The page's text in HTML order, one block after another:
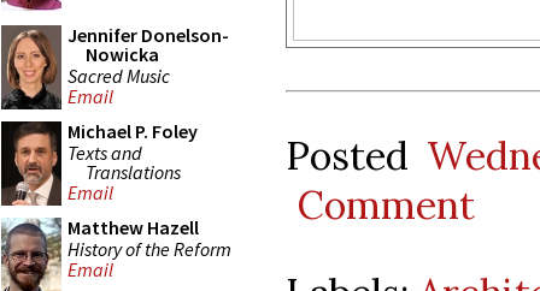
Jennifer Donelson-
Nowicka
Sacred Music
Email
Michael P. Foley
Texts and
Translations
Email
Matthew Hazell
History of the Reform
Email
Posted
Comment